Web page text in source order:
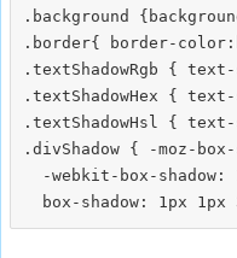
.background
.border{ border-
.textShadowRgb {
.textShadowHex {
.textShadowHsl { text-
.divShadow { -moz-
-webkit-box-shadow: